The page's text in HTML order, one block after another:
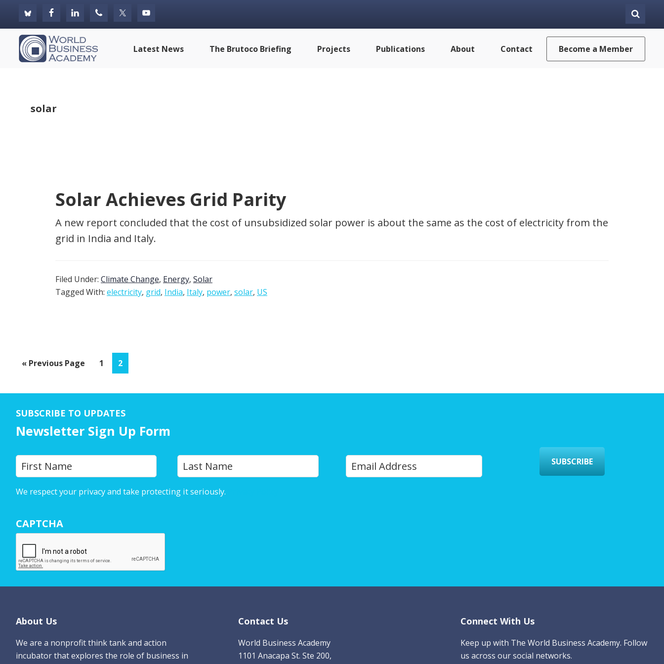
primary
navigation
main
content
footer
WorldLatest News The Brutoco Briefing Projects Publications About Contact Become a Member
solar
Solar Achieves Grid Parity
A new report concluded that the cost of unsubsidized solar power is about the same as the cost of electricity from the
grid in India and Italy.
Filed Under: Climate Change, Energy, Solar
Tagged With: electricity, grid, India, Italy, power, solar, US
« Go
Previous Page Page
1 Page
2
SUBSCRIBE TO UPDATES
Newsletter Sign Up Form
Y
o
u
a
m
*
We respect your privacy and take protecting it seriously.
Y
o
CAPTCHA
SUBSCRIBE
Footer
About Us
We are a nonprofit think tank and action
incubator that explores the role of business in
Contact Us
World Business Academy
1101 Anacapa St. Ste 200,
Connect With Us
Keep up with The World Business Academy. Follow
us across our social networks.